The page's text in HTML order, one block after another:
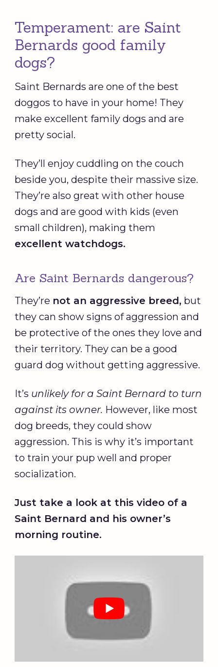
Temperament: are Saint
Bernards good family
dogs?
Saint Bernards are one of the best
doggos to have in your home! They
make excellent family dogs and are
pretty social.
They’ll enjoy cuddling on the couch
beside you, despite their massive size.
They’re also great with other house
dogs and are good with kids (even
small children), making them
excellent watchdogs.
Are Saint Bernards dangerous?
They’re not an aggressive breed, but
they can show signs of aggression and
be protective of the ones they love and
their territory. They can be a good
guard dog without getting aggressive.
It’s unlikely for a Saint Bernard to turn
against its owner. However, like most
dog breeds, they could show
aggression. This is why it’s important
to train your pup well and proper
socialization.
Just take a look at this video of a
Saint Bernard and his owner’s
morning routine.